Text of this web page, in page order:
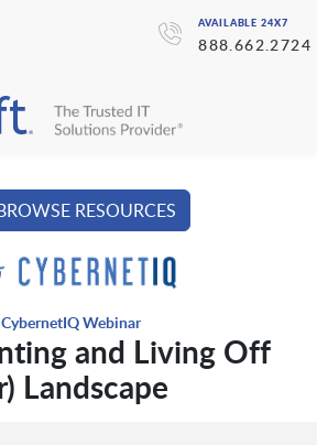
AVAILABLE 24X7
888.662.2724
RESOURCES
CybernetIQ Webinar
and Living Off
Landscape